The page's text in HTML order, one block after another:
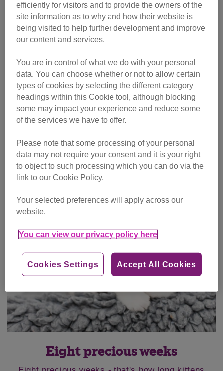
kitten sellers from selling kittens too young. You can help
us care for kittens facing uncertain futures.
Eight precious weeks
efficiently for visitors and to provide the owners of the
site information as to why and how their website is
being visited to help further development and improve
our content and services.
You are in control of what we do with your personal
data. You can choose whether or not to allow certain
types of cookies by selecting the different category
headings within this Cookie tool, although blocking
some may impact your experience and reduce some
of the services we have to offer.
Please note that some processing of your personal
data may not require your consent and it is your right
to object to such processing which you can do via the
link to our Cookie Policy.
Your selected preferences will apply across our
website.
You can view our privacy policy here
Accept All Cookies
Cookies Settings